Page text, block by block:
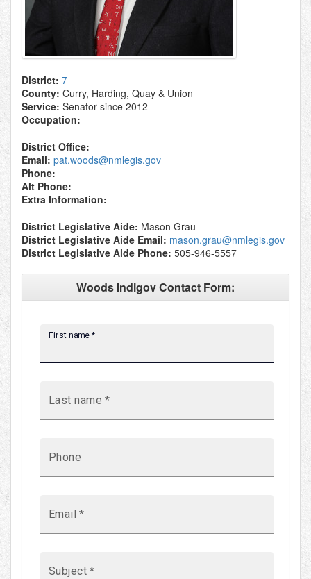
District: 7
County: Curry, Harding, Quay & Union
Service: Senator since 2012
Occupation:
District Office:
Email: pat.woods@nmlegis.gov
Phone:
Alt Phone:
Extra Information:
District Legislative Aide: Mason Grau
District Legislative Aide Email: mason.grau@nmlegis.gov
District Legislative Aide Phone: 505-946-5557
Woods Indigov Contact Form: